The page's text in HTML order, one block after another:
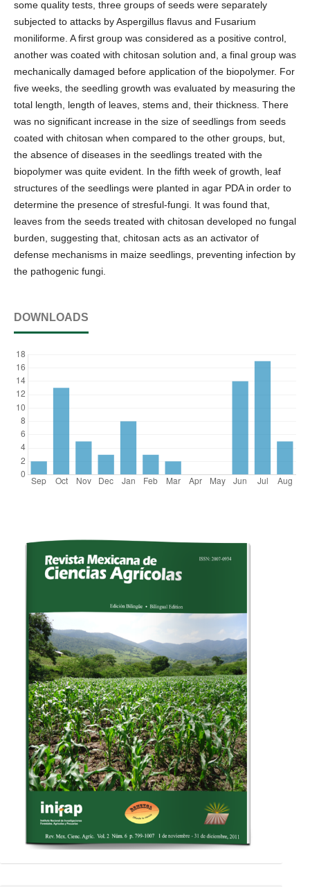
some quality tests, three groups of seeds were separately
subjected to attacks by Aspergillus flavus and Fusarium
moniliforme. A first group was considered as a positive control,
another was coated with chitosan solution and, a final group was
mechanically damaged before application of the biopolymer. For
five weeks, the seedling growth was evaluated by measuring the
total length, length of leaves, stems and, their thickness. There
was no significant increase in the size of seedlings from seeds
coated with chitosan when compared to the other groups, but,
the absence of diseases in the seedlings treated with the
biopolymer was quite evident. In the fifth week of growth, leaf
structures of the seedlings were planted in agar PDA in order to
determine the presence of stresful-fungi. It was found that,
leaves from the seeds treated with chitosan developed no fungal
burden, suggesting that, chitosan acts as an activator of
defense mechanisms in maize seedlings, preventing infection by
the pathogenic fungi.
DOWNLOADS